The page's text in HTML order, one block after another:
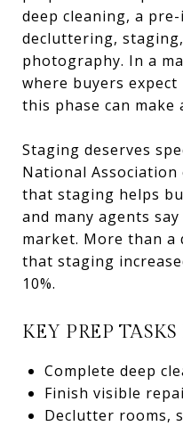
deep cleaning, a
decluttering,
photography. In a
where buyers
this phase can make
Staging deserves
National
that staging helps
and many agents
market. More than
that staging
10%.
KEY PREP
Complete deep
Finish visible
Declutter rooms,